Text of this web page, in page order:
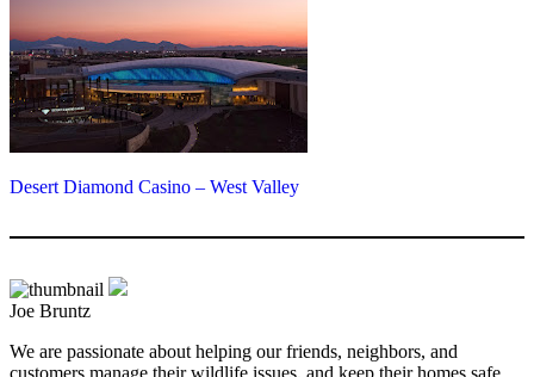
Desert Diamond Casino – West Valley
Joe Bruntz
We are passionate about helping our friends, neighbors, and
customers manage their wildlife issues, and keep their homes safe